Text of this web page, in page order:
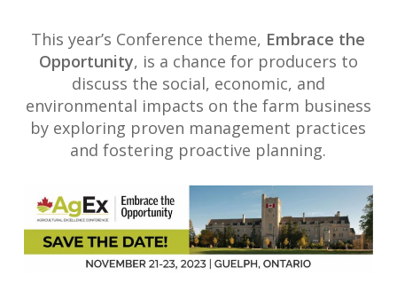
This year’s Conference theme, Embrace the
Opportunity, is a chance for producers to
discuss the social, economic, and
environmental impacts on the farm business
by exploring proven management practices
and fostering proactive planning.